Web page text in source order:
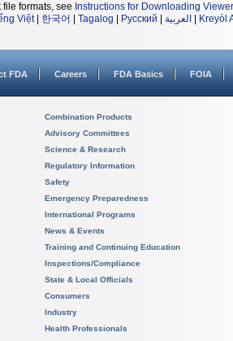
formats, see Instructions for Downloading
Việt| 한국어 Tagalog Русский العربية Kreyòl
FDA Careers FDA Basics FOIA
Combination Products
Advisory Committees
Science & Research
Regulatory Information
Safety
Emergency Preparedness
International Programs
News & Events
Training and Continuing Education
Inspections/Compliance
State & Local Officials
Consumers
Industry
Health Professionals